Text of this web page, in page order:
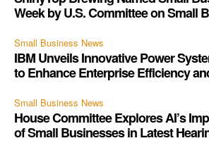
Week by U.S. Committee on Small
Small Business News
IBM Unveils Innovative Power
to Enhance Enterprise Efficiency
Small Business News
House Committee Explores AI’s
of Small Businesses in Latest